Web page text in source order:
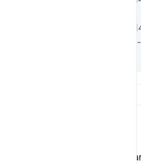
Sunan Abi Dawud
Al-Dardir al-Sharh
(Men are the protectors